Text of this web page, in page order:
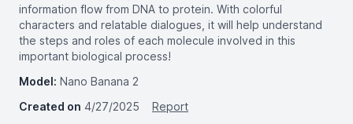
information flow from DNA to protein. With colorful
characters and relatable dialogues, it will help understand
the steps and roles of each molecule involved in this
important biological process!
Model: Nano Banana 2
Created on 4/27/2025
Report